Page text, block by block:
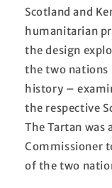
Scotland and
humanitarian
the design
the two nations
history –
the respective
The Tartan was
Commissioner
of the two